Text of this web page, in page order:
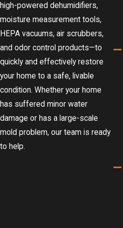
high-powered dehumidifiers,
moisture measurement tools,
HEPA vacuums, air scrubbers,
and odor control products—to
quickly and effectively restore
your home to a safe, livable
condition. Whether your home
has suffered minor water
damage or has a large-scale
mold problem, our team is ready
to help.